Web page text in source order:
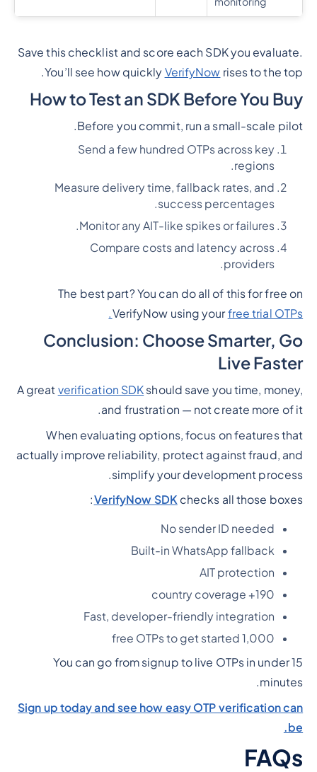
Save this checklist and score each SDK you evaluate.
You’ll see how quickly VerifyNow rises to the top.
How to Test an SDK Before You Buy
Before you commit, run a small-scale pilot.
Send a few hundred OTPs across key
regions.
Measure delivery time, fallback rates, and
success percentages.
Monitor any AIT-like spikes or failures.
Compare costs and latency across
providers.
The best part? You can do all of this for free on
VerifyNow using yourfree trial OTPs.
Conclusion: Choose Smarter, Go
Live Faster
A great verification SDK should save you time, money,
and frustration — not create more of it.
When evaluating options, focus on features that
actually improve reliability, protect against fraud, and
simplify your development process.
VerifyNow SDKchecks all those boxes:
No sender ID needed
Built-in WhatsApp fallback
AIT protection
190+ country coverage
Fast, developer-friendly integration
1,000 free OTPs to get started
You can go from signup to live OTPs in under 15
minutes.
Sign up today and see how easy OTP verification can
be.
FAQs